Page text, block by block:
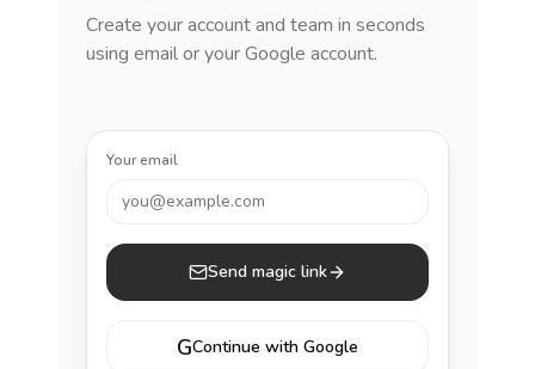
Create your account and team in seconds
using email or your Google account.
Your email
you@example.com
Send magic link
GContinue with Google